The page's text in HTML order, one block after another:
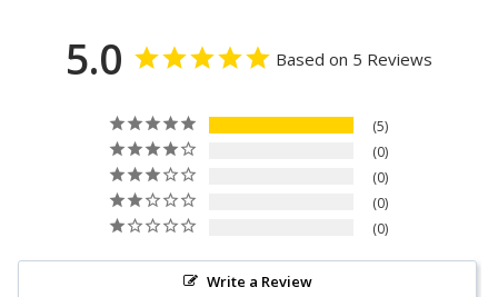
5.0 Based on 5 Reviews
5
0
0
0
0
Write a Review